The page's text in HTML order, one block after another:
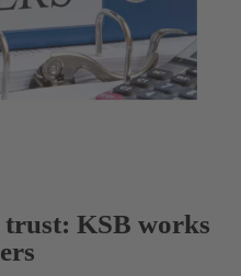
KSB works